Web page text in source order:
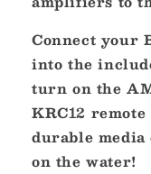
Connect your
into the
turn on the
KRC12
durable
on the water!